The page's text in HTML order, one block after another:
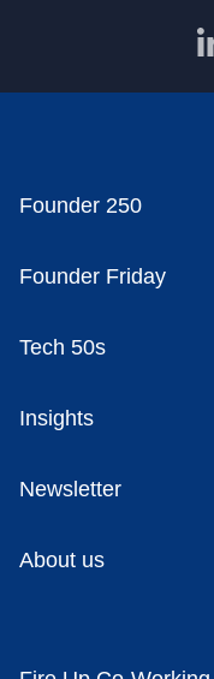
Founder 250
Founder Friday
Tech 50s
Insights
Newsletter
About us